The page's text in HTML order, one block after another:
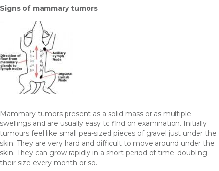
Signs of mammary tumors
Mammary tumors present as a solid mass or as multiple
swellings and are usually easy to find on examination. Initially
tumours feel like small pea-sized pieces of gravel just under the
skin. They are very hard and difficult to move around under the
skin. They can grow rapidly in a short period of time, doubling
their size every month or so.